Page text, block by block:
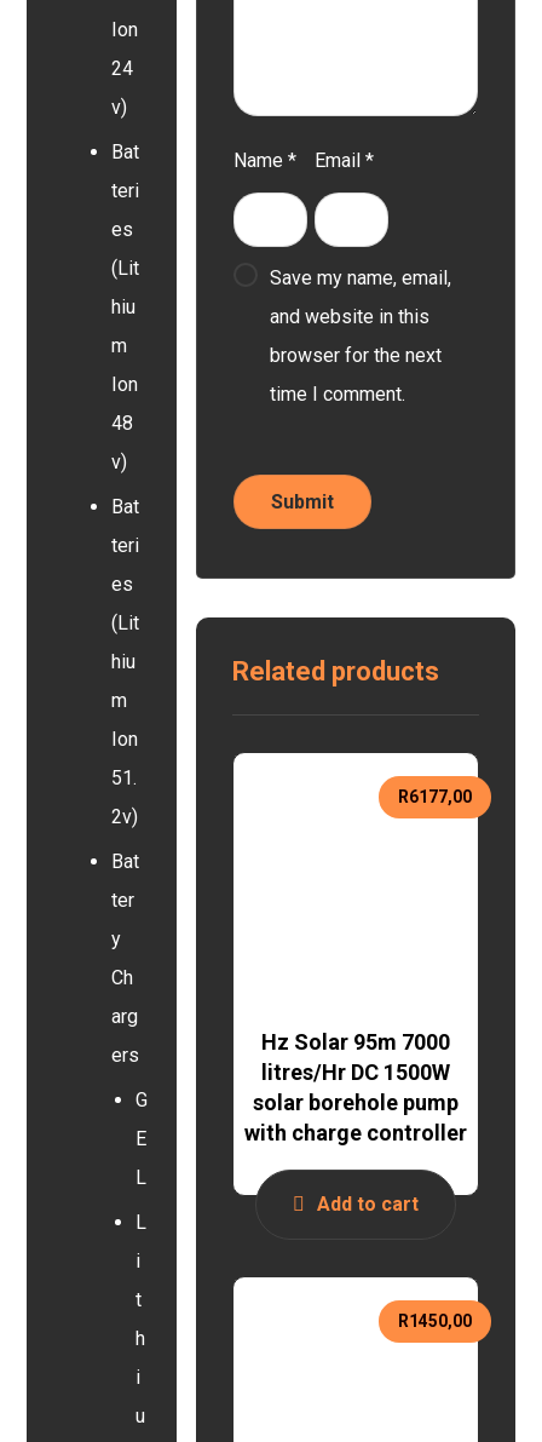
Name* Email*
Save my name, email,
and website in this
browser for the next
time I comment.
Related products
Hz Solar 95m 7000
litres/Hr DC 1500W
solar borehole pump
with charge controller
R6177,00
Add to cart
R1450,00
Ion
24
v)
Bat
teri
es
(Lit
hiu
m
Ion
48
v)
Bat
teri
es
(Lit
hiu
m
Ion
51.
2v)
Bat
ter
y
Ch
arg
ers
G
E
L
L
i
t
h
i
u